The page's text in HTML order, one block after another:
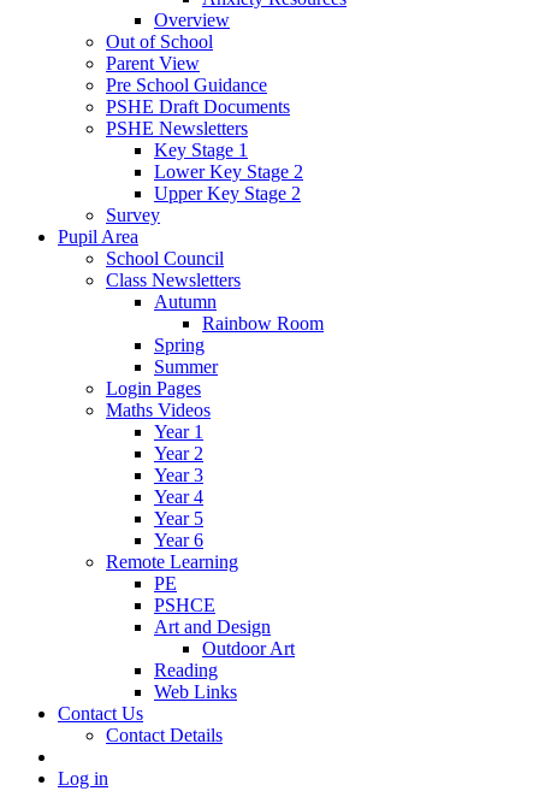
Overview
Out of School
Parent View
Pre School Guidance
PSHE Draft Documents
PSHE Newsletters
Key Stage 1
Lower Key Stage 2
Upper Key Stage 2
Survey
Pupil Area
School Council
Class Newsletters
Autumn
Rainbow Room
Spring
Summer
Login Pages
Maths Videos
Year 1
Year 2
Year 3
Year 4
Year 5
Year 6
Remote Learning
PE
PSHCE
Art and Design
Outdoor Art
Reading
Web Links
Contact Us
Contact Details
Log in